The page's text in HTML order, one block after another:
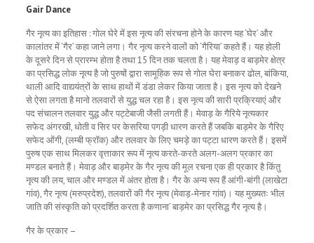
Gair Dance
गैर नृत्य का इतिहास : गोल घेरे में इस नृत्य की संरचना होने के कारण यह ‘घेर’ और
कालांतर में ‘गैर’ कहा जाने लगा। गैर नृत्य करने वालों को ‘गैरिया’ कहते हैं। यह होली
के दूसरे दिन से प्रारम्भ होता है तथा 15 दिन तक चलता है। यह मेवाड़ व बाड़मेर क्षेत्र
का प्रसिद्ध लोक नृत्य है जो पुरुषों द्वारा सामूहिक रूप से गोल घेरा बनाकर ढोल, बांकिया,
थाली आदि वाद्ययंत्रों के साथ हाथों में डंडा लेकर किया जाता है। इस नृत्य को देखने
से ऐसा लगता है मानो तलवारों से युद्ध चल रहा है। इस नृत्य की सारी प्रक्रियाएं और
पद संचालन तलवार युद्ध और पट्टेबाजी जैसी लगती हैं। मेवाड़ के गैरिये नृत्यकार
सफेद अंगरखी, धोती व सिर पर केसरिया पगड़ी धारण करते हैं जबकि बाड़मेर के गैरिए
सफेद ओंगी, (लम्बी फ्रॉक) और तलवार के लिए चमड़े का पट्टा धारण करते हैं। इसमें
पुरुष एक साथ मिलकर वृत्ताकार रूप में नृत्य करते-करते अलग-अलग प्रकार का
मण्डल बनाते हैं। मेवाड़ और बाड़मेर के गैर नृत्य की मूल रचना एक ही प्रकार है किंतु
नृत्य की लय, चाल और मण्डल में अंतर होता है। गैर के अन्य रूप हैं आंगी-बांगी (लाखेटा
गांव), गैर नृत्य (मरुप्रदेश), तलवारों की गैर नृत्य (मेवाड़-मेनार गांव)। यह मुख्यतः भील
जाति की संस्कृति को प्रदर्शित करता है कणाना’ बाड़मेर का प्रसिद्ध गैर नृत्य है।
गैर के प्रकार –